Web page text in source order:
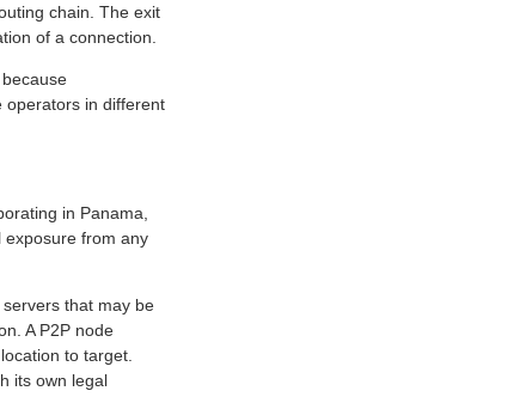
chain. The exit
of a connection.
operators in different
in Panama,
exposure from any
that may be
A P2P node
to target.
its own legal